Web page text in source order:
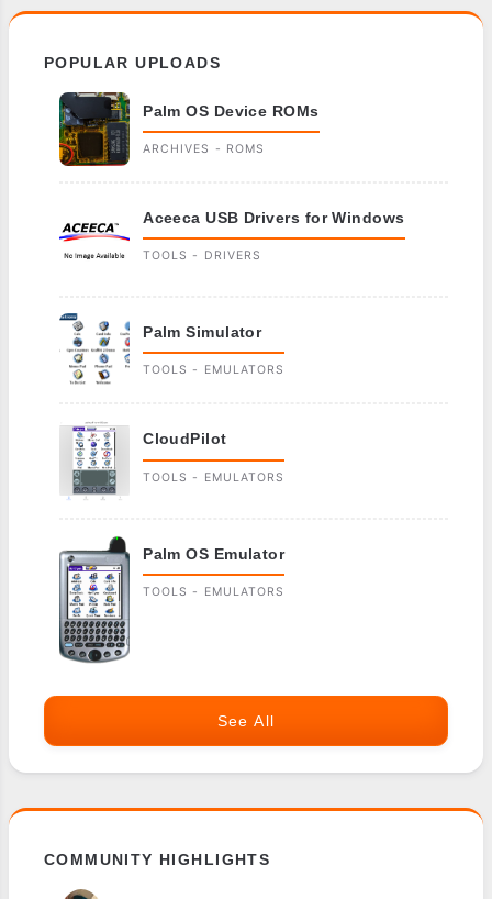
POPULAR UPLOADS
Palm OS Device ROMs
ARCHIVES - ROMS
Aceeca USB Drivers for Windows
TOOLS - DRIVERS
Palm Simulator
TOOLS - EMULATORS
CloudPilot
TOOLS - EMULATORS
Palm OS Emulator
TOOLS - EMULATORS
See All
COMMUNITY HIGHLIGHTS